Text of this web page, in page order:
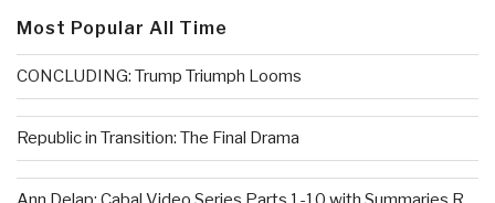
Most Popular All Time
CONCLUDING: Trump Triumph Looms
Republic in Transition: The Final Drama